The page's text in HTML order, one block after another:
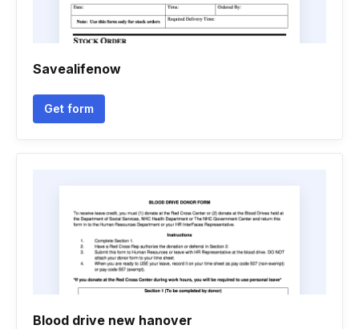
Savealifenow
Get form
Blood drive new hanover